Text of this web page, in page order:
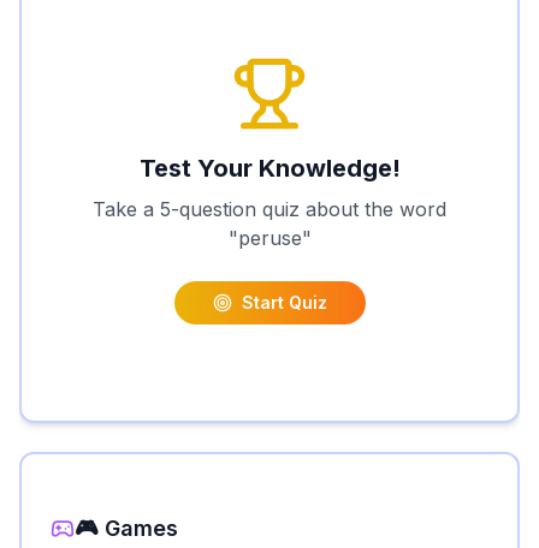
Test Your Knowledge!
Take a 5-question quiz about the word
"peruse"
Start Quiz
🎮 Games